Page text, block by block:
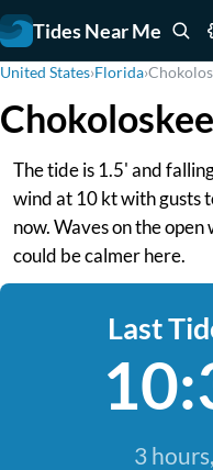
Tides Near Me
United States›Florida›
The tide is 1.5' and
wind at 10 kt with gusts
now. Waves on the
could be calmer here.
Last
3